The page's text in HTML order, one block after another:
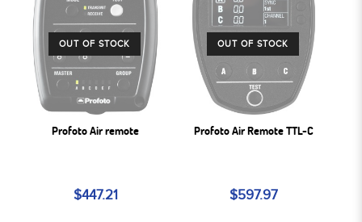
OUT OF STOCK
Profoto Air remote
$447.21
OUT OF STOCK
Profoto Air Remote TTL-C
$597.97